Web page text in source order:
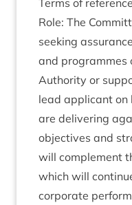
Terms of reference
Role: The
seek­ing
and pro­grammes
Author­ity or
lead applic­ant on
are deliv­er­ing
object­ives and
will com­ple­ment
which will
cor­por­ate